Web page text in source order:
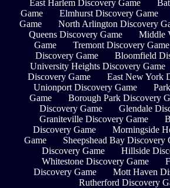
East Harlem Discovery Game
Game
Elmhurst Discovery Game
Game
North Arlington Discovery
Queens Discovery Game
Middle
Game
Tremont Discovery Game
Discovery Game
Bloomfield
University Heights Discovery Game
Discovery Game
East New York
Unionport Discovery Game
Game
Borough Park Discovery
Discovery Game
Glendale
Graniteville Discovery Game
Discovery Game
Morningside
Game
Sheepshead Bay Discovery
Discovery Game
Hillside
Whitestone Discovery Game
Discovery Game
Mott Haven
Rutherford Discovery